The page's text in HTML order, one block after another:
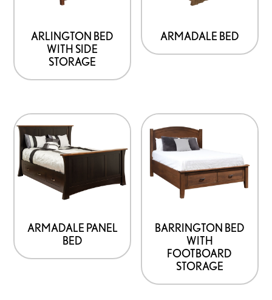
ARLINGTON BED
WITH SIDE
STORAGE
ARMADALE BED
ARMADALE PANEL
BED
BARRINGTON BED
WITH
FOOTBOARD
STORAGE